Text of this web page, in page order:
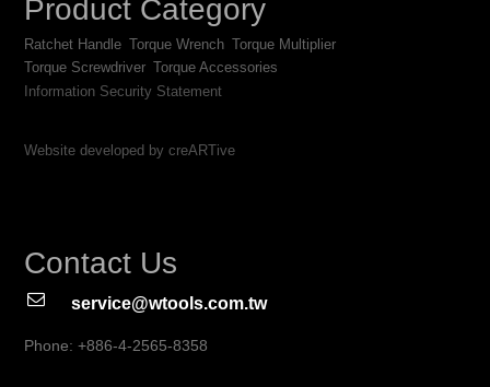
Product Category
Ratchet Handle Torque Wrench Torque Multiplier
Torque Screwdriver Torque Accessories
Information Security Statement
Website developed by creARTive
Contact Us
service@wtools.com.tw
Phone: +886-4-2565-8358